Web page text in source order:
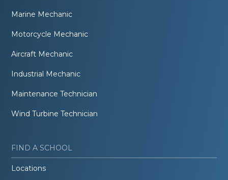
Marine Mechanic
Motorcycle Mechanic
Aircraft Mechanic
Industrial Mechanic
Maintenance Technician
Wind Turbine Technician
FIND A SCHOOL
Locations